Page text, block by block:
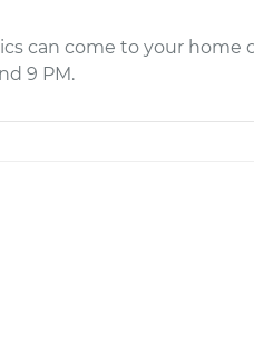
can come to your home
9 PM.